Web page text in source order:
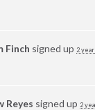
Finch signed up 2
Reyes signed up 2